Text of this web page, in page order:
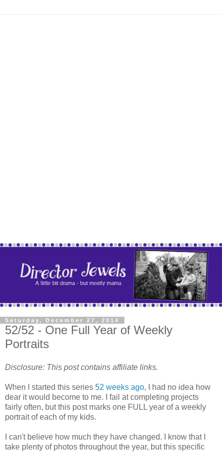
Saturday, December 27, 2014
52/52 - One Full Year of Weekly
Portraits
Disclosure: This post contains affiliate links.
When I started this series 52 weeks ago, I had no idea how
dear it would become to me. I fail at completing projects
fairly often, but this post marks one FULL year of a weekly
portrait of each of my kids.
I can't believe how much they have changed. I know that I
take plenty of photos throughout the year, but this specific